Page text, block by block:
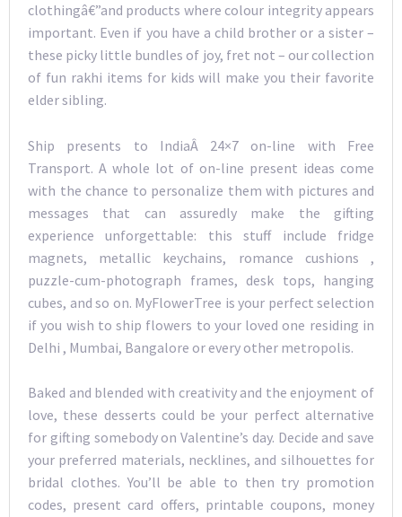
clothingâ€”and products where colour integrity appears
important. Even if you have a child brother or a sister –
these picky little bundles of joy, fret not – our collection
of fun rakhi items for kids will make you their favorite
elder sibling.
Ship presents to IndiaÂ 24×7 on-line with Free
Transport. A whole lot of on-line present ideas come
with the chance to personalize them with pictures and
messages that can assuredly make the gifting
experience unforgettable: this stuff include fridge
magnets, metallic keychains, romance cushions ,
puzzle-cum-photograph frames, desk tops, hanging
cubes, and so on. MyFlowerTree is your perfect selection
if you wish to ship flowers to your loved one residing in
Delhi , Mumbai, Bangalore or every other metropolis.
Baked and blended with creativity and the enjoyment of
love, these desserts could be your perfect alternative
for gifting somebody on Valentine’s day. Decide and save
your preferred materials, necklines, and silhouettes for
bridal clothes. You’ll be able to then try promotion
codes, present card offers, printable coupons, money